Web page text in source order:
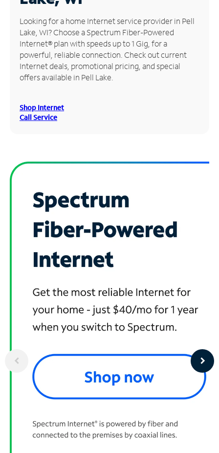
Manage
Account
Find
Store
Looking for a home Internet service provider in Pell
Lake, WI? Choose a Spectrum Fiber-Powered
Internet® plan with speeds up to 1 Gig, for a
powerful, reliable connection. Check out current
Internet deals, promotional pricing, and special
offers available in Pell Lake.
Shop Internet
Call Service